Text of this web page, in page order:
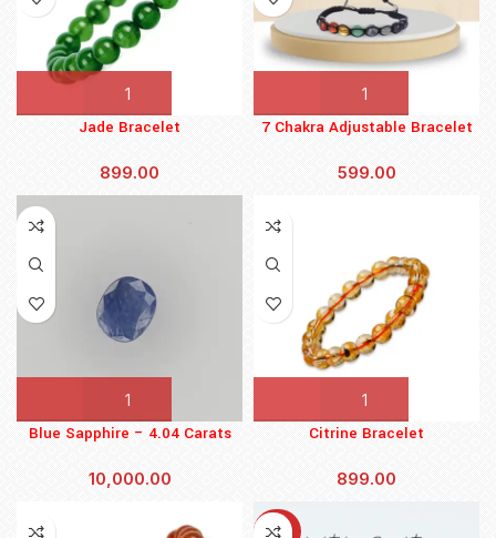
Jade Bracelet
899.00
7 Chakra Adjustable Bracelet
599.00
Blue Sapphire – 4.04 Carats
10,000.00
Citrine Bracelet
899.00
-30%